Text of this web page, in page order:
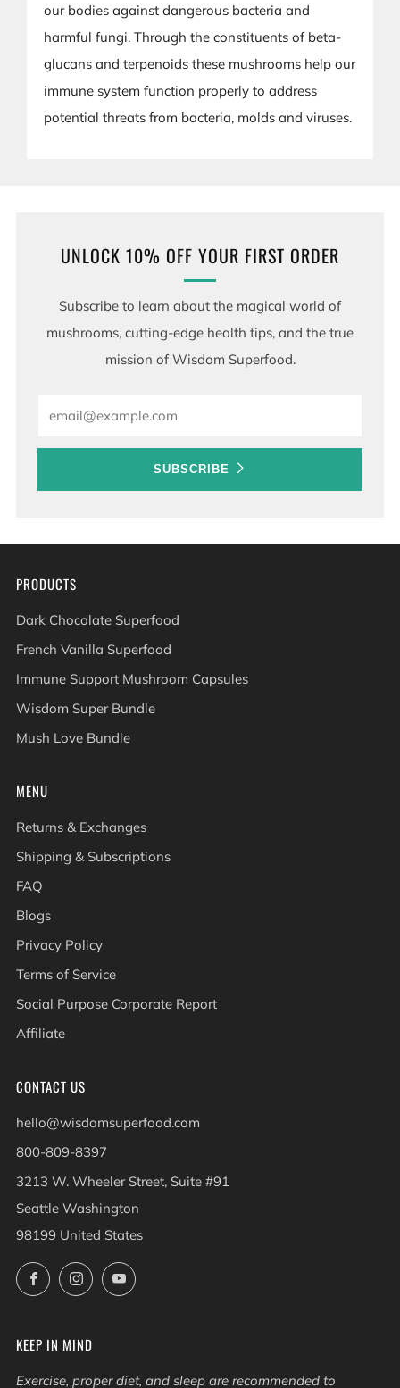
our bodies against dangerous bacteria and
harmful fungi. Through the constituents of beta-
glucans and terpenoids these mushrooms help our
immune system function properly to address
potential threats from bacteria, molds and viruses.
UNLOCK 10% OFF YOUR FIRST ORDER
Subscribe to learn about the magical world of
mushrooms, cutting-edge health tips, and the true
mission of Wisdom Superfood.
SUBSCRIBE
PRODUCTS
Dark Chocolate Superfood
French Vanilla Superfood
Immune Support Mushroom Capsules
Wisdom Super Bundle
Mush Love Bundle
MENU
Returns & Exchanges
Shipping & Subscriptions
FAQ
Blogs
Privacy Policy
Terms of Service
Social Purpose Corporate Report
Affiliate
CONTACT US
hello@wisdomsuperfood.com
800-809-8397
3213 W. Wheeler Street, Suite #91
Seattle Washington
98199 United States
FacebookInstagramYouTube
KEEP IN MIND
Exercise, proper diet, and sleep are recommended to